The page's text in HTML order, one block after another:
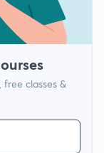
classes &